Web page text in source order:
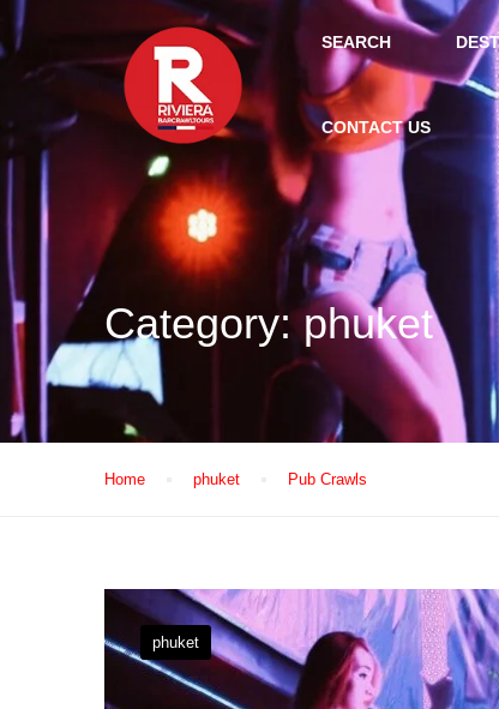
SEARCH
CONTACT US
Category:phuket
Home phuket Pub Crawls
phuket